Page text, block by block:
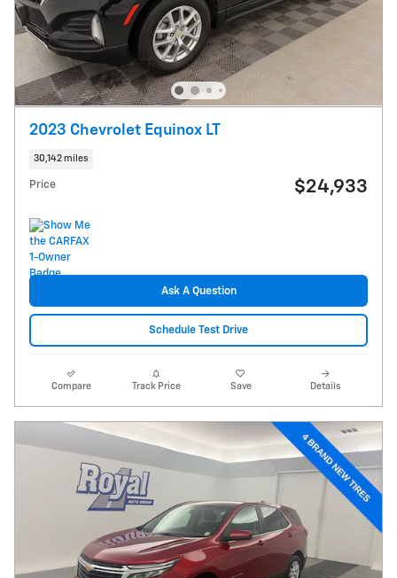
2023 Chevrolet Equinox LT
30,142 miles
Price $24,933
Ask A Question
Schedule Test Drive
Compare Track Price Save Details